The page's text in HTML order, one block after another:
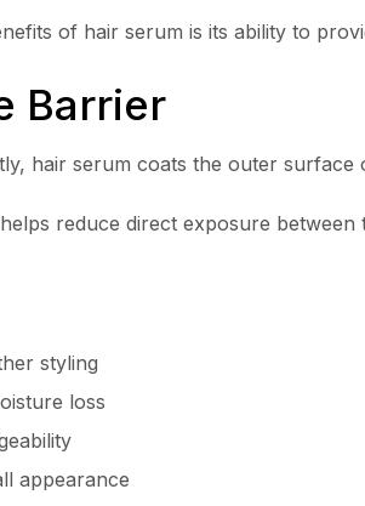
of hair serum is its ability to
Barrier
hair serum coats the outer surface
reduce direct exposure between
styling
loss
appearance